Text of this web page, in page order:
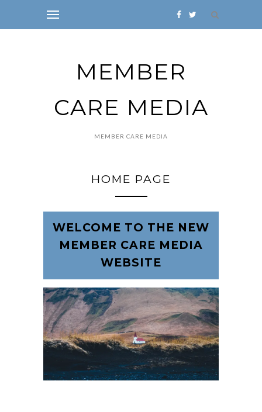
MEMBER
CARE MEDIA
MEMBER CARE MEDIA
HOME PAGE
WELCOME TO THE NEW
MEMBER CARE MEDIA
WEBSITE